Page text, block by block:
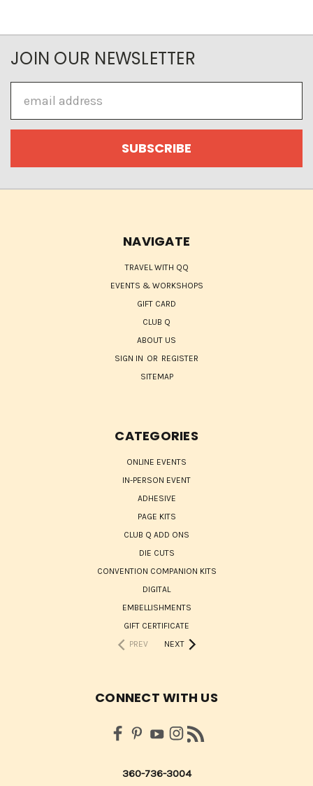
JOIN OUR NEWSLETTER
Address
NAVIGATE
TRAVEL WITH QQ
EVENTS & WORKSHOPS
GIFT CARD
CLUB Q
ABOUT US
SIGN IN OR REGISTER
SITEMAP
CATEGORIES
ONLINE EVENTS
IN-PERSON EVENT
ADHESIVE
PAGE KITS
CLUB Q ADD ONS
DIE CUTS
CONVENTION COMPANION KITS
DIGITAL
EMBELLISHMENTS
GIFT CERTIFICATE
PREV
NEXT
CONNECT WITH US
360-736-3004